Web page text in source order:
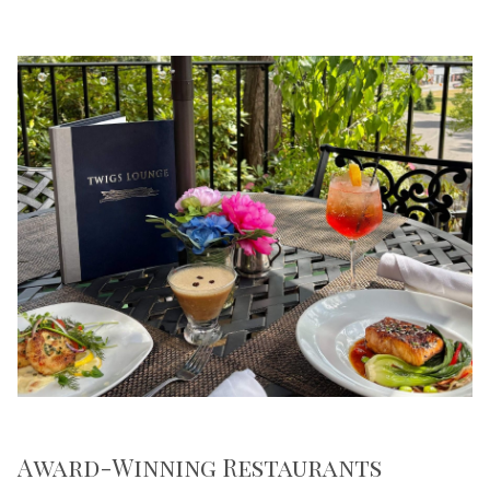
Award-Winning Restaurants